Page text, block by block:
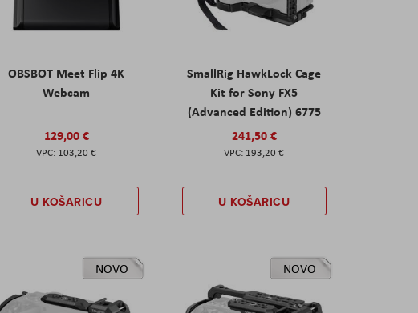
OBSBOT Meet Flip 4K
Webcam
129,00 €
103,20 €
U KOŠARICU
SmallRig HawkLock Cage
Kit for Sony FX5
(Advanced Edition) 6775
241,50 €
193,20 €
U KOŠARICU
NOVO NOVO